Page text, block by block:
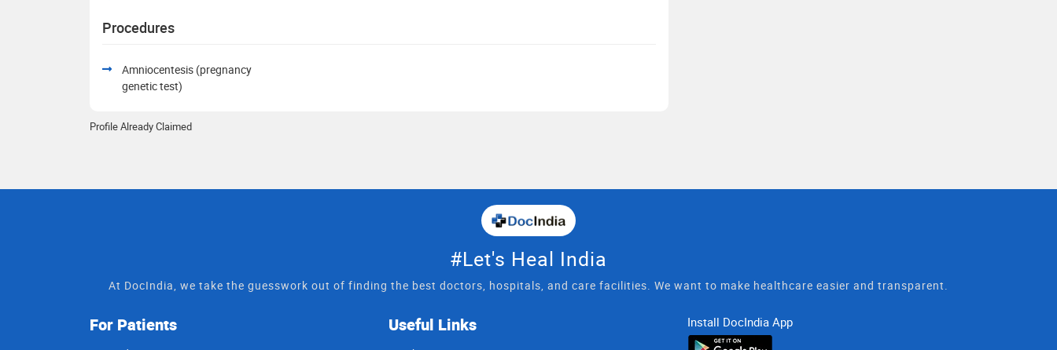
Procedures
Amniocentesis (pregnancy
genetic test)
Profile Already Claimed
#Let's Heal India
At DocIndia, we take the guesswork out of finding the best doctors, hospitals, and care facilities. We want to make healthcare easier and transparent.
For Patients Useful Links Install DocIndia App